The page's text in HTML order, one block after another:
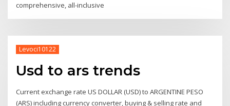
comprehensive, all-inclusive
Levoci10122
Usd to ars trends
Current exchange rate US DOLLAR (USD) to ARGENTINE PESO
(ARS) including currency converter, buying & selling rate and